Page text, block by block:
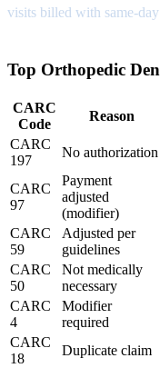
visits billed with same-
Top Orthopedic
CARC
Code
Reason
CARC
197
No authorization
CARC
97
Payment
adjusted
(modifier)
CARC
59
Adjusted per
guidelines
CARC
50
Not medically
necessary
CARC
4
Modifier
required
CARC
18
Duplicate claim